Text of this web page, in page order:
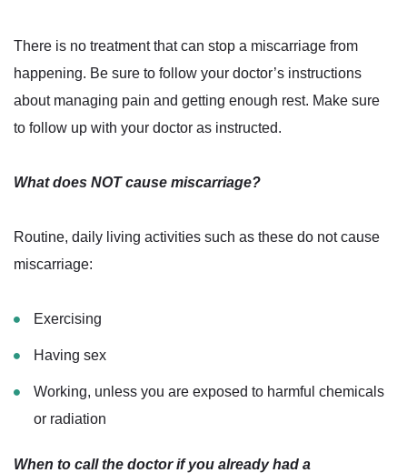
There is no treatment that can stop a miscarriage from
happening. Be sure to follow your doctor’s instructions
about managing pain and getting enough rest. Make sure
to follow up with your doctor as instructed.
What does NOT cause miscarriage?
Routine, daily living activities such as these do not cause
miscarriage:
Exercising
Having sex
Working, unless you are exposed to harmful chemicals
or radiation
When to call the doctor if you already had a